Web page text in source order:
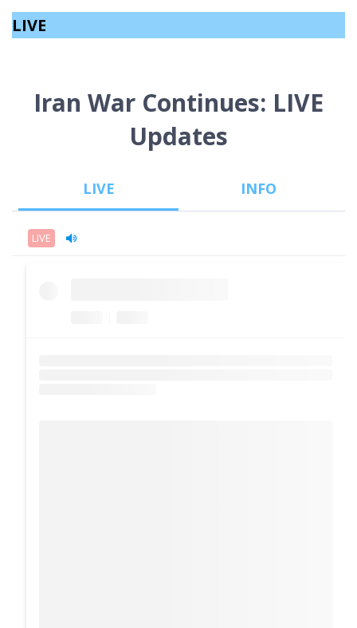
LIVE
Iran War Continues: LIVE
Updates
LIVE INFO
LIVE